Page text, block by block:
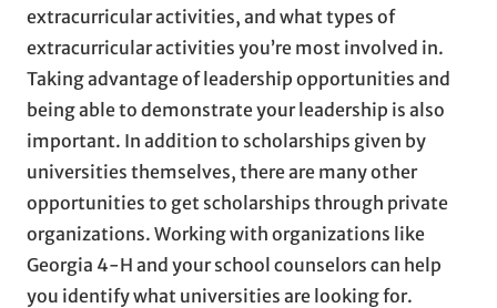
extracurricular activities, and what types of
extracurricular activities you’re most involved in.
Taking advantage of leadership opportunities and
being able to demonstrate your leadership is also
important. In addition to scholarships given by
universities themselves, there are many other
opportunities to get scholarships through private
organizations. Working with organizations like
Georgia 4-H and your school counselors can help
you identify what universities are looking for.